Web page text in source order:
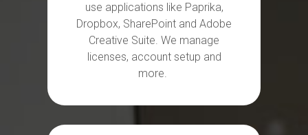
use applications like Paprika,
Dropbox, SharePoint and Adobe
Creative Suite. We manage
licenses, account setup and
more.